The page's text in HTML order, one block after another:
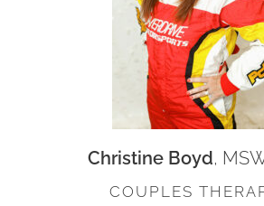
Christine Boyd,
COUPLES